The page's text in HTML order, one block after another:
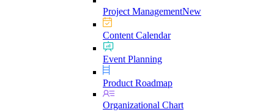
Project ManagementNew
Content Calendar
Event Planning
Product Roadmap
Organizational Chart